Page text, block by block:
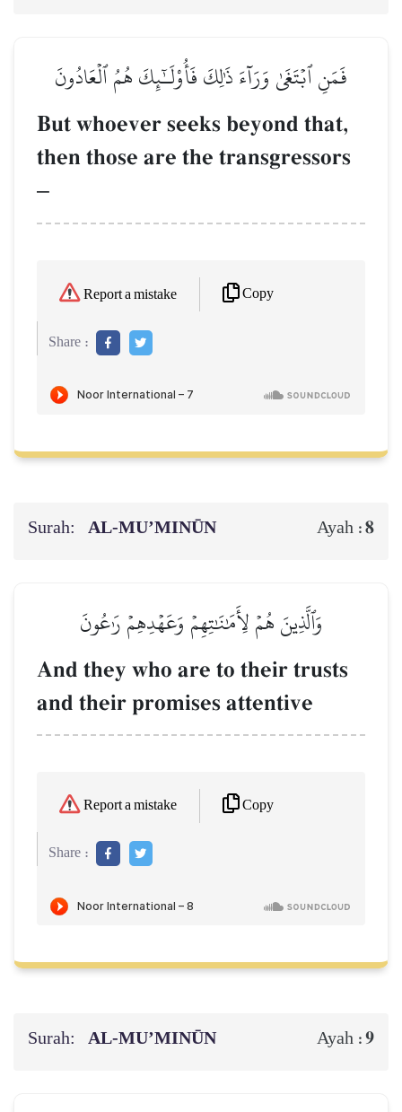
فَمَنِ ٱبۡتَغَىٰ وَرَآءَ ذَٰلِكَ فَأُوْلَـٰٓئِكَ هُمُ ٱلۡعَادُونَ
But whoever seeks beyond that,
then those are the transgressors
–
Report a mistake Copy
Share :
Surah: AL‑MU’MINŪN Ayah :8
وَٱلَّذِينَ هُمۡ لِأَمَٰنَٰتِهِمۡ وَعَهۡدِهِمۡ رَٰعُونَ
And they who are to their trusts
and their promises attentive
Report a mistake Copy
Share :
Surah: AL‑MU’MINŪN Ayah :9